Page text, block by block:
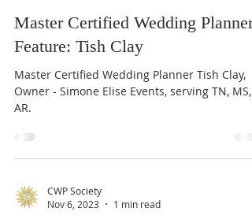
Nov 8, 2023
1 min read
Master Certified Wedding Planner
Feature: Tish Clay
Master Certified Wedding Planner Tish Clay,
AR.